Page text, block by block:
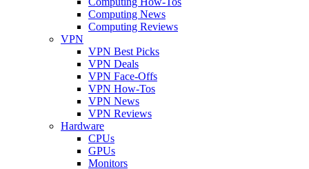
Computing News
Computing Reviews
VPN
VPN Best Picks
VPN Deals
VPN Face-Offs
VPN How-Tos
VPN News
VPN Reviews
Hardware
CPUs
GPUs
Monitors